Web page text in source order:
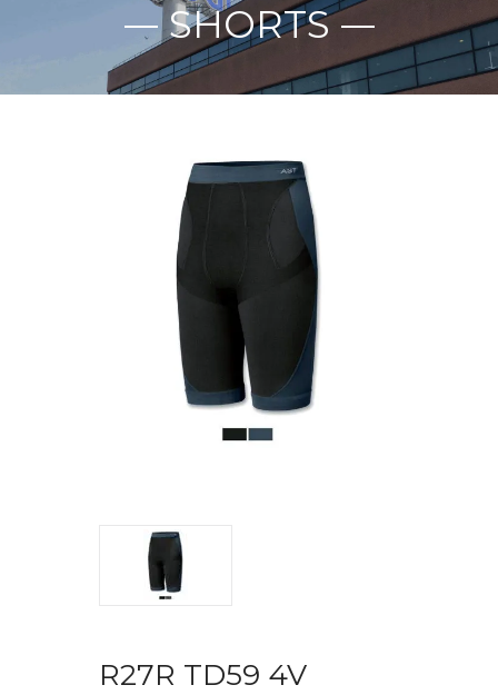
SHORTS
R27R TD59 4V